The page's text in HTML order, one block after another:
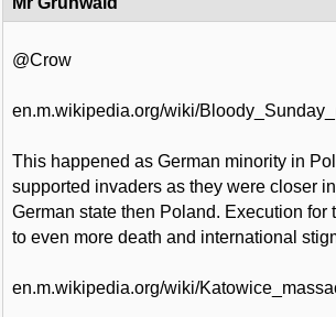
@Crow
en.m.wikipedia.org/wiki/
This happened as German minority in
supported invaders as they were closer
German state then Poland. Execution for
to even more death and international
en.m.wikipedia.org/wiki/